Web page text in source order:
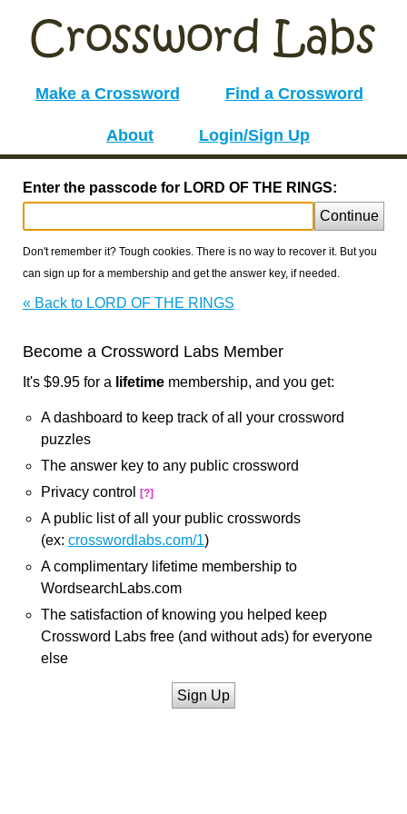
Make a Crossword Find a Crossword
About Login/Sign Up
Enter the passcode for LORD OF THE RINGS:
Continue
Don't remember it? Tough cookies. There is no way to recover it. But you
can sign up for a membership and get the answer key, if needed.
« Back to LORD OF THE RINGS
Become a Crossword Labs Member
It's $9.95 for a lifetime membership, and you get:
A dashboard to keep track of all your crossword
puzzles
The answer key to any public crossword
Privacy control
[?]
A public list of all your public crosswords
(ex: crosswordlabs.com/1)
A complimentary lifetime membership to
WordsearchLabs.com
The satisfaction of knowing you helped keep
Crossword Labs free (and without ads) for everyone
else
Sign Up